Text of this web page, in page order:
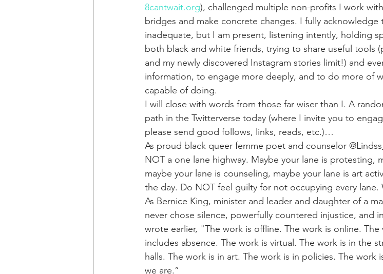
8cantwait.org), challenged multiple non-profits I work
bridges and make concrete changes. I fully acknowledge
inadequate, but I am present, listening intently, holding
both black and white friends, trying to share useful tools
and my newly discovered Instagram stories limit!) and
information, to engage more deeply, and to do more of
capable of doing.
I will close with words from those far wiser than I. A
path in the Twitterverse today (where I invite you to
please send good follows, links, reads, etc.)…
As proud black queer femme poet and counselor
NOT a one lane highway. Maybe your lane is protesting,
maybe your lane is counseling, maybe your lane is art
the day. Do NOT feel guilty for not occupying every lane.
As Bernice King, minister and leader and daughter of a
never chose silence, powerfully countered injustice, and
wrote earlier, "The work is offline. The work is online.
includes absence. The work is virtual. The work is in the
halls. The work is in art. The work is in policies. The work
we are.”